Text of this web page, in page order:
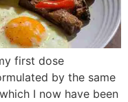
first dose
by the same
I now have been